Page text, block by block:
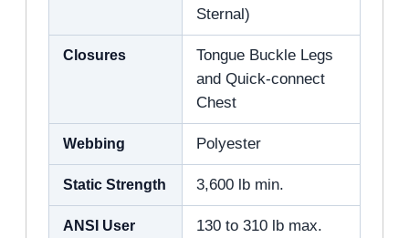
Sternal)
Closures
Tongue Buckle Legs
and Quick-connect
Chest
Webbing Polyester
Static Strength 3,600 lb min.
ANSI User
130 to 310 lb max.